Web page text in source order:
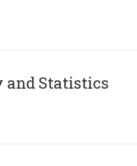
and Statistics